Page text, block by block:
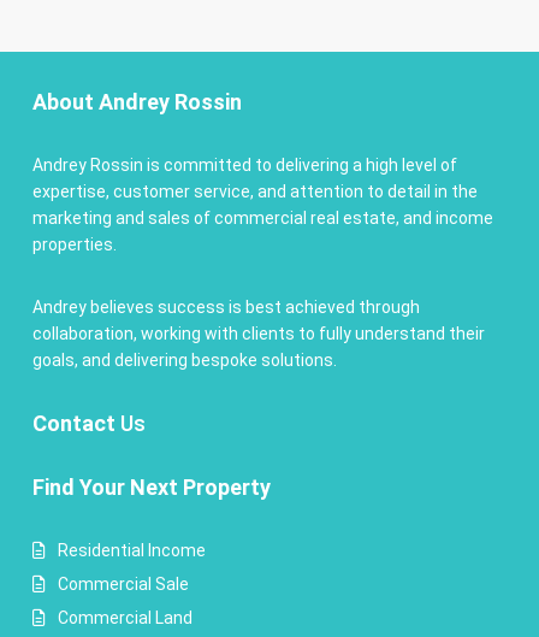
About Andrey Rossin
Andrey Rossin is committed to delivering a high level of
expertise, customer service, and attention to detail in the
marketing and sales of commercial real estate, and income
properties.
Andrey believes success is best achieved through
collaboration, working with clients to fully understand their
goals, and delivering bespoke solutions.
Contact Us
Find Your Next Property
Residential Income
Commercial Sale
Commercial Land